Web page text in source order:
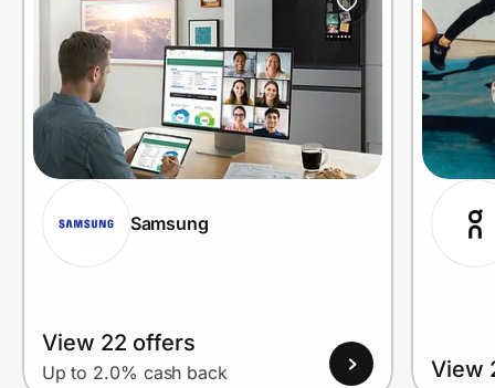
Samsung
View 22 offers
Up to 2.0% cash back View